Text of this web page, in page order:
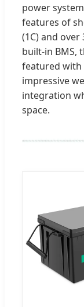
power
features of
(1C) and
built-in BMS,
featured with
impressive
integration
space.